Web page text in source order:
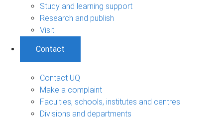
Study and learning support
Research and publish
Visit
Contact
Contact UQ
Make a complaint
Faculties, schools, institutes and centres
Divisions and departments